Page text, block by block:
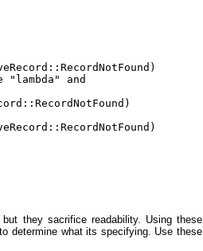
and
they sacrifice readability. Using these
determine what its specifying. Use these